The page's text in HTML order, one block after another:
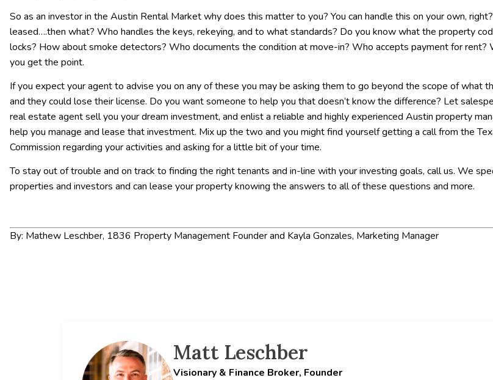
So as an investor in the Austin Rental Market why does this matter to you? You can handle this on your own,
leased….then what? Who handles the keys, rekeying, and to what standards? Do you know what the property
locks? How about smoke detectors? Who documents the condition at move-in? Who accepts payment for rent?
you get the point.
If you expect your agent to advise you on any of these you may be asking them to go beyond the scope of what
and they could lose their license. Do you want someone to help you that doesn’t know the difference? Let
real estate agent sell you your dream investment, and enlist a reliable and highly experienced Austin property
help you manage and lease that investment. Mix up the two and you might find yourself getting a call from the
Commission regarding your activities and asking for a little bit of your time.
To stay out of trouble and on track to finding the right tenants and in-line with your investing goals, call us. We
properties and investors and can lease your property knowing the answers to all of these questions and more.
By: Mathew Leschber, 1836 Property Management Founder and Kayla Gonzales, Marketing Manager
Matt Leschber
Visionary & Finance Broker, Founder